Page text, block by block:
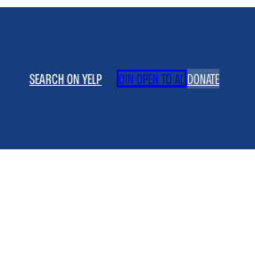
SEARCH ON YELP JOIN OPEN TO ALLDONATE